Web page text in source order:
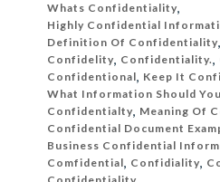
Whats Confidentiality,
Highly Confidential
Definition Of Confidentiality,
Confidelity, Confidentiality.,
Confidentional, Keep It
What Information Should
Confidentialty, Meaning Of
Confidential Document
Business Confidential
Comfidential, Confidiality,